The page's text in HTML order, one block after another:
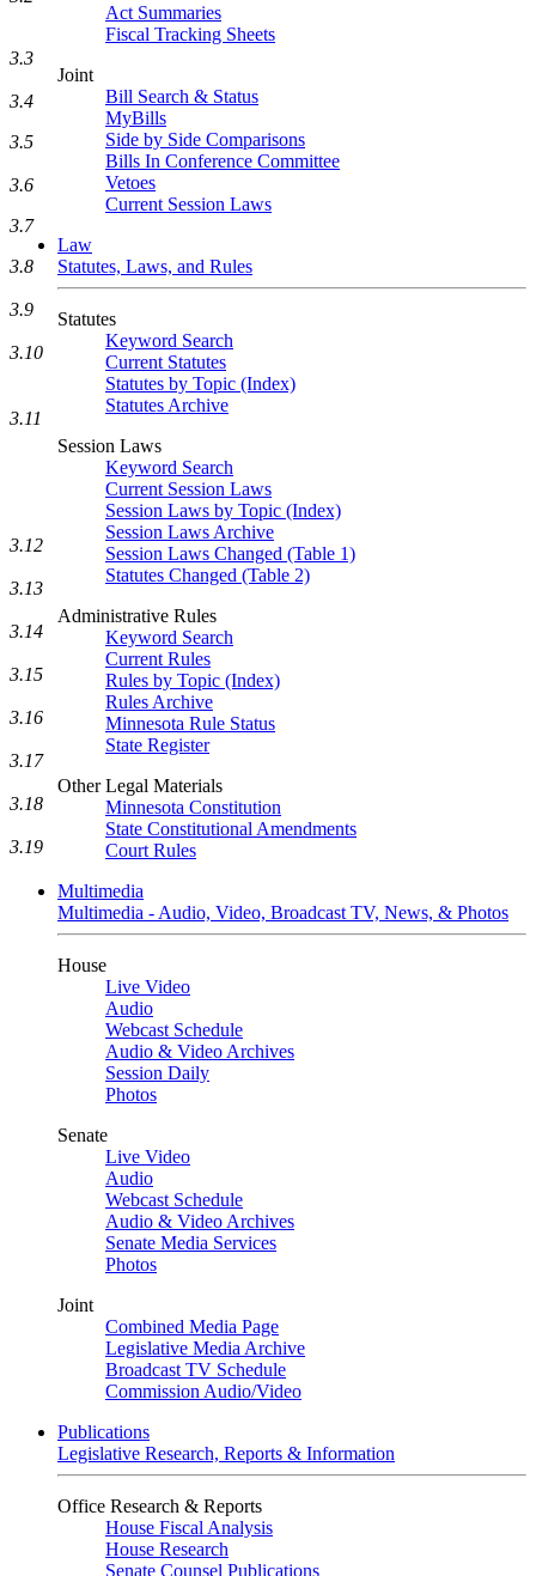
Act Summaries
Fiscal Tracking Sheets
Joint
Bill Search & Status
MyBills
Side by Side Comparisons
Bills In Conference Committee
Vetoes
Current Session Laws
Law
Statutes, Laws, and Rules
Statutes
Keyword Search
Current Statutes
Statutes by Topic (Index)
Statutes Archive
Session Laws
Keyword Search
Current Session Laws
Session Laws by Topic (Index)
Session Laws Archive
Session Laws Changed (Table 1)
Statutes Changed (Table 2)
Administrative Rules
Keyword Search
Current Rules
Rules by Topic (Index)
Rules Archive
Minnesota Rule Status
State Register
Other Legal Materials
Minnesota Constitution
State Constitutional Amendments
Court Rules
Multimedia
Multimedia - Audio, Video, Broadcast TV, News, & Photos
House
Live Video
Audio
Webcast Schedule
Audio & Video Archives
Session Daily
Photos
Senate
Live Video
Audio
Webcast Schedule
Audio & Video Archives
Senate Media Services
Photos
Joint
Combined Media Page
Legislative Media Archive
Broadcast TV Schedule
Commission Audio/Video
Publications
Legislative Research, Reports & Information
Office Research & Reports
House Fiscal Analysis
House Research
Senate Counsel Publications
3.3
3.4
3.5
3.6
3.7
3.8
3.9
3.10
3.11
3.12
3.13
3.14
3.15
3.16
3.17
3.18
3.19